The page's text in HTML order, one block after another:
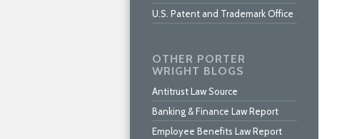
U.S. Patent and Trademark Office
OTHER PORTER
WRIGHT BLOGS
Antitrust Law Source
Banking & Finance Law Report
Employee Benefits Law Report